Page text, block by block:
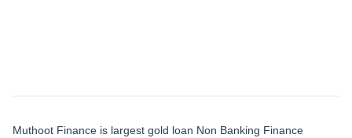
Muthoot Finance is largest gold loan Non Banking Finance